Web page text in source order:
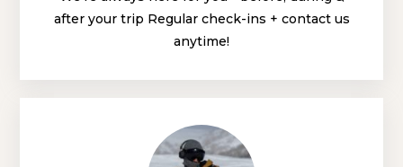
after your trip Regular check-ins + contact us
anytime!